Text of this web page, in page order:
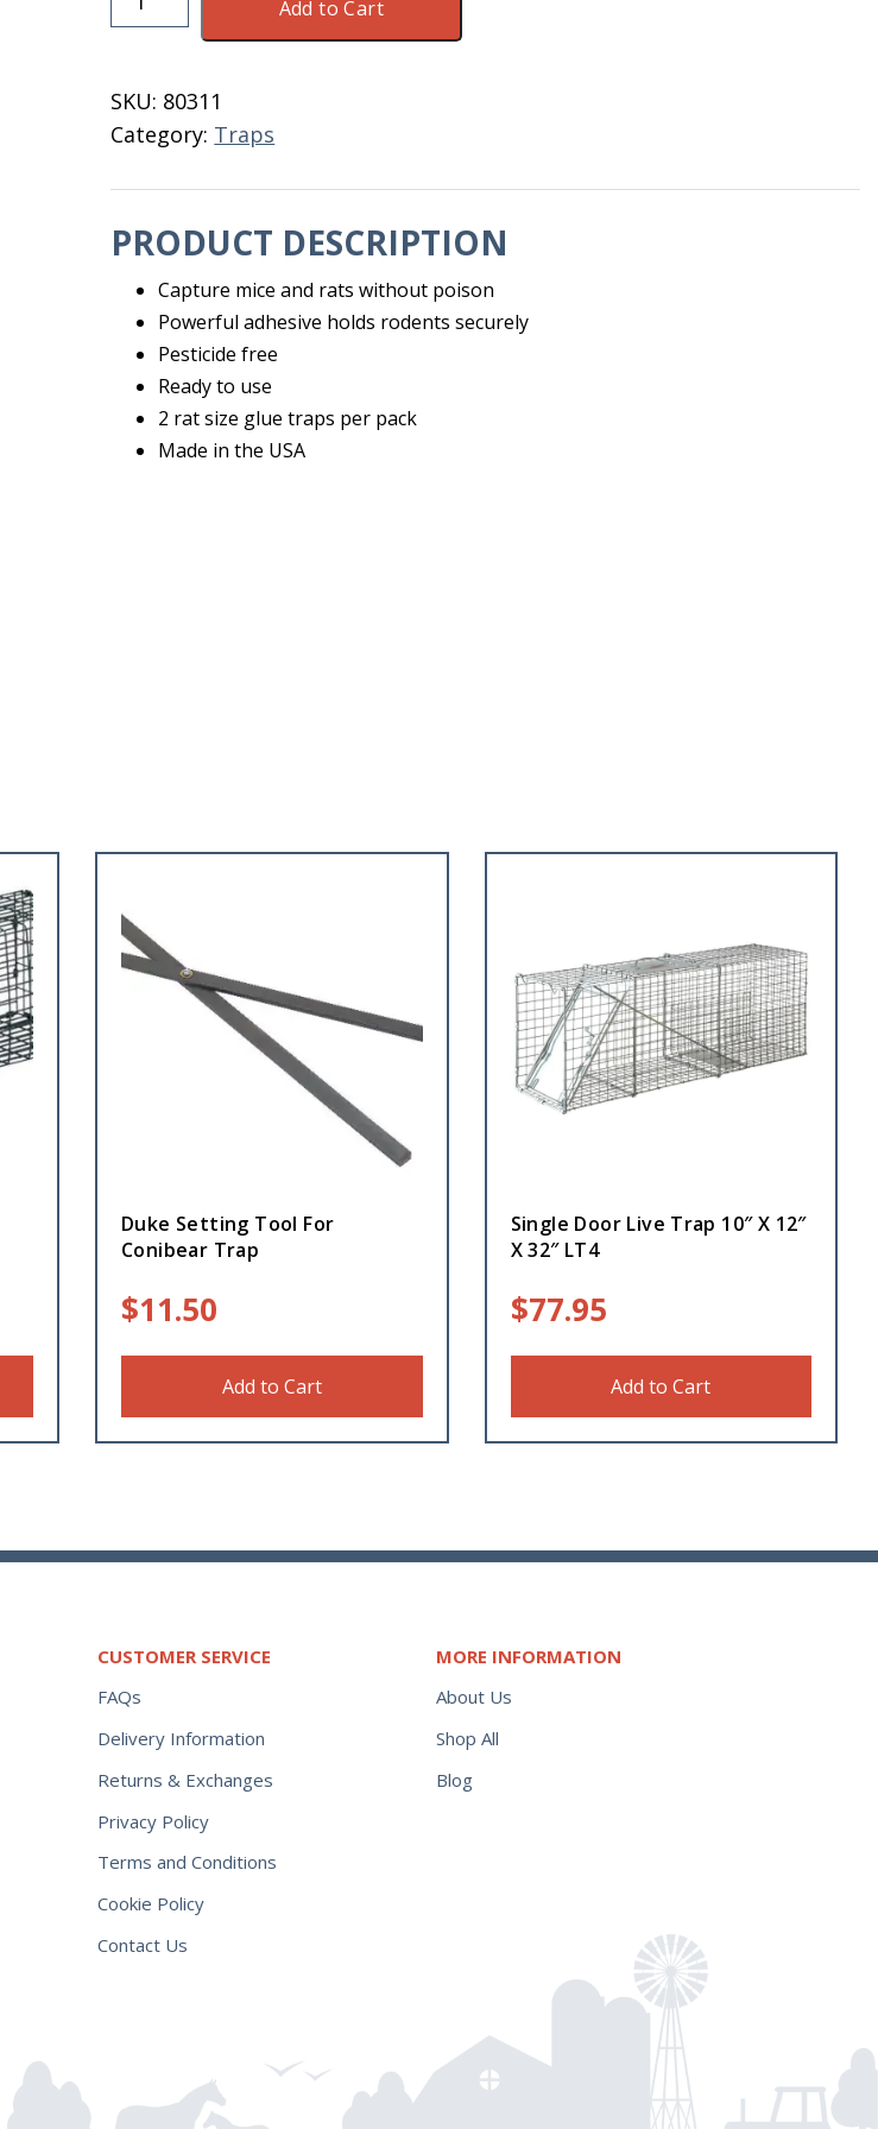
Glue
Rats
&
Mice
Pack
quantity
Add to Cart
SKU: 80311
Category: Traps
PRODUCT DESCRIPTION
Capture mice and rats without poison
Powerful adhesive holds rodents securely
Pesticide free
Ready to use
2 rat size glue traps per pack
Made in the USA
Duke Setting Tool For
Conibear Trap
$11.50
Add to Cart
Single Door Live Trap 10″ X 12″
X 32″ LT4
$77.95
Add to Cart
CUSTOMER SERVICE
FAQs
Delivery Information
Returns & Exchanges
Privacy Policy
Terms and Conditions
Cookie Policy
Contact Us
MORE INFORMATION
About Us
Shop All
Blog